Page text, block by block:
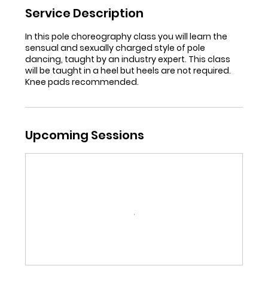
Service Description
In this pole choreography class you will learn the
sensual and sexually charged style of pole
dancing, taught by an industry expert. This class
will be taught in a heel but heels are not required.
Knee pads recommended.
Upcoming Sessions